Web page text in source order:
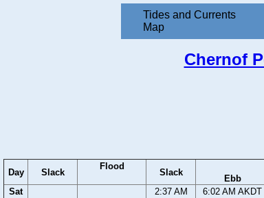
Tides and Currents
Map
Chernof
Day Slack
Flood
Slack
Ebb
Sat
2:37 AM
6:02 AM AKDT